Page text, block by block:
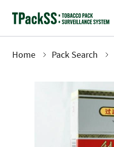
Home Pack Search